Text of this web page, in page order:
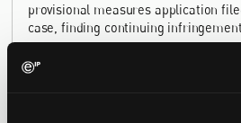
provisional measures application
case, finding continuing
alone do not establish urgency.